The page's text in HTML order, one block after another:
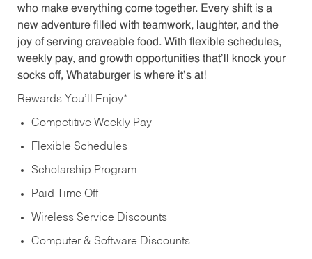
who make everything come together. Every shift is a
new adventure filled with teamwork, laughter, and the
joy of serving craveable food. With flexible schedules,
weekly pay, and growth opportunities that’ll knock your
socks off, Whataburger is where it’s at!
Rewards You’ll Enjoy*:
Competitive Weekly Pay
Flexible Schedules
Scholarship Program
Paid Time Off
Wireless Service Discounts
Computer & Software Discounts